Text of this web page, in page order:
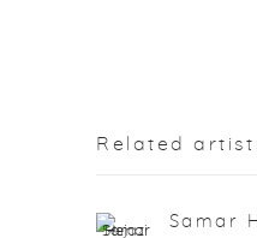
Related
Samar